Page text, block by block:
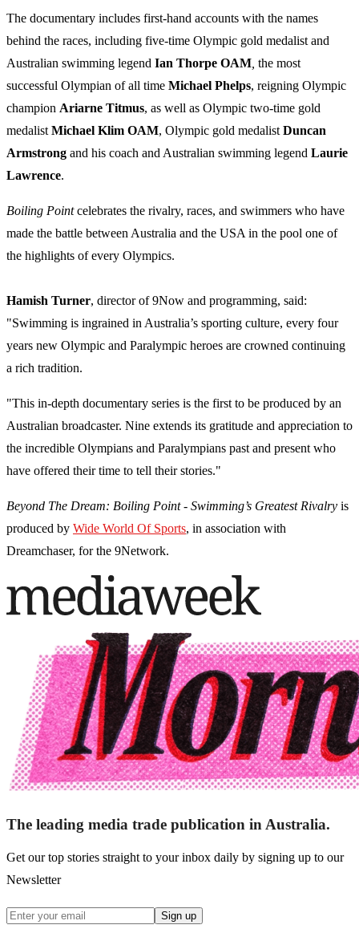
The documentary includes first-hand accounts with the names
behind the races, including five-time Olympic gold medalist and
Australian swimming legend Ian Thorpe OAM the most
successful Olympian of all time Michael Phelps, reigning Olympic
champion Ariarne Titmus, as well as Olympic two-time gold
medalist Michael Klim OAM, Olympic gold medalist Duncan
Armstrong and his coach and Australian swimming legend Laurie
Lawrence.
Boiling Pointcelebrates the rivalry, races, and swimmers who have
made the battle between Australia and the USA in the pool one of
the highlights of every Olympics.
Hamish Turner, director of 9Now and programming, said:
"Swimming is ingrained in Australia’s sporting culture, every four
years new Olympic and Paralympic heroes are crowned continuing
a rich tradition.
"This in-depth documentary series is the first to be produced by an
Australian broadcaster. Nine extends its gratitude and appreciation to
the incredible Olympians and Paralympians past and present who
have offered their time to tell their stories."
Beyond The Dream: Boiling Point - Swimming’s Greatest Rivalry is
produced by Wide World Of Sports, in association with
Dreamchaser, for the 9Network.
The leading media trade publication in Australia.
Get our top stories straight to your inbox daily by signing up to our
Newsletter
Sign up